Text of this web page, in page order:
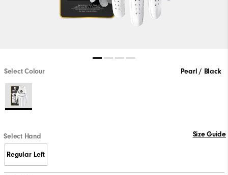
Select Colour Pearl / Black
Select Hand Size Guide
Regular Left